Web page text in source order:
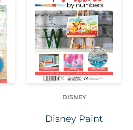
DISNEY
Disney Paint